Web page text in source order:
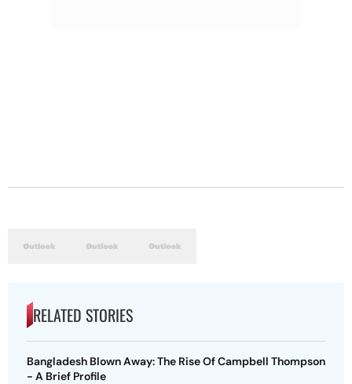
RELATED STORIES
Bangladesh Blown Away: The Rise Of Campbell Thompson
- A Brief Profile